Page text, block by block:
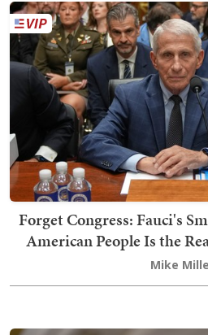
Forget Congress: Fauci's
American People Is the
Mike